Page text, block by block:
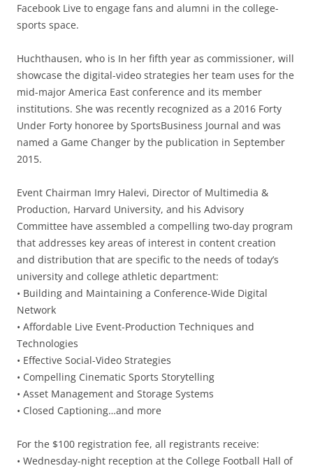
Facebook Live to engage fans and alumni in the college-
sports space.
Huchthausen, who is In her fifth year as commissioner, will
showcase the digital-video strategies her team uses for the
mid-major America East conference and its member
institutions. She was recently recognized as a 2016 Forty
Under Forty honoree by SportsBusiness Journal and was
named a Game Changer by the publication in September
2015.
Event Chairman Imry Halevi, Director of Multimedia &
Production, Harvard University, and his Advisory
Committee have assembled a compelling two-day program
that addresses key areas of interest in content creation
and distribution that are specific to the needs of today’s
university and college athletic department:
• Building and Maintaining a Conference-Wide Digital
Network
• Affordable Live Event-Production Techniques and
Technologies
• Effective Social-Video Strategies
• Compelling Cinematic Sports Storytelling
• Asset Management and Storage Systems
• Closed Captioning…and more
For the $100 registration fee, all registrants receive:
• Wednesday-night reception at the College Football Hall of